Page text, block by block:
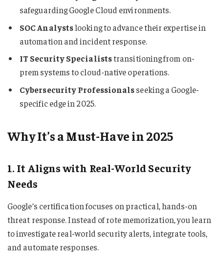
safeguarding Google Cloud environments.
SOC Analystslooking to advance their expertise in
automation and incident response.
IT Security Specialiststransitioning from on-
prem systems to cloud-native operations.
Cybersecurity Professionalsseeking a Google-
specific edge in 2025.
Why It’s a Must-Have in 2025
1. It Aligns with Real-World Security
Needs
Google’s certification focuses on practical, hands-on
threat response. Instead of rote memorization, you learn
to investigate real-world security alerts, integrate tools,
and automate responses.